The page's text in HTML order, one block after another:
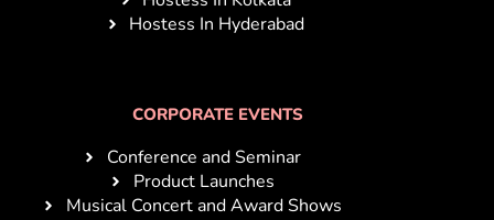
Hostess In Hyderabad
CORPORATE EVENTS
Conference and Seminar
Product Launches
Musical Concert and Award Shows